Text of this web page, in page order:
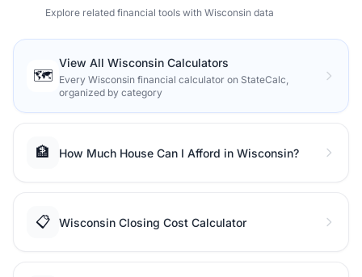
Explore related financial tools with Wisconsin data
🗺️
View All Wisconsin Calculators
Every Wisconsin financial calculator on StateCalc,
organized by category
🏦 How Much House Can I Afford in Wisconsin?
📋 Wisconsin Closing Cost Calculator